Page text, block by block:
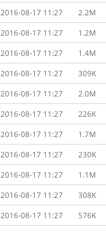
2016-08-17 11:27 2.2M
2016-08-17 11:27 1.2M
2016-08-17 11:27 1.4M
2016-08-17 11:27 309K
2016-08-17 11:27 2.0M
2016-08-17 11:27 226K
2016-08-17 11:27 1.7M
2016-08-17 11:27 230K
2016-08-17 11:27 1.1M
2016-08-17 11:27 308K
2016-08-17 11:27 576K